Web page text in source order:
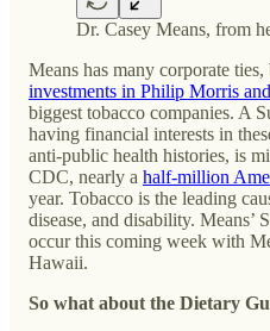
Dr. Casey Means, from
Means has many corporate
investments in Philip Morris
biggest tobacco companies. A
having financial interests in
anti-public health histories, is
CDC, nearly a half-million
year. Tobacco is the leading
disease, and disability. Means’
occur this coming week with
Hawaii.
So what about the Dietary